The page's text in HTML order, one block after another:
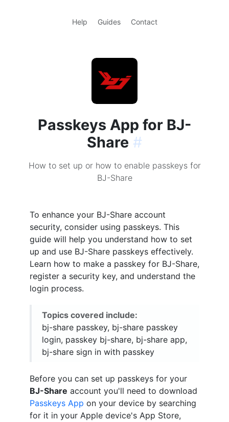
Help Guides Contact
Passkeys App for BJ-
Share #
How to set up or how to enable passkeys for
BJ-Share
To enhance your BJ-Share account
security, consider using passkeys. This
guide will help you understand how to set
up and use BJ-Share passkeys effectively.
Learn how to make a passkey for BJ-Share,
register a security key, and understand the
login process.
Topics covered include:
bj-share passkey, bj-share passkey
login, passkey bj-share, bj-share app,
bj-share sign in with passkey
Before you can set up passkeys for your
BJ-Share account you'll need to download
Passkeys App on your device by searching
for it in your Apple device's App Store,